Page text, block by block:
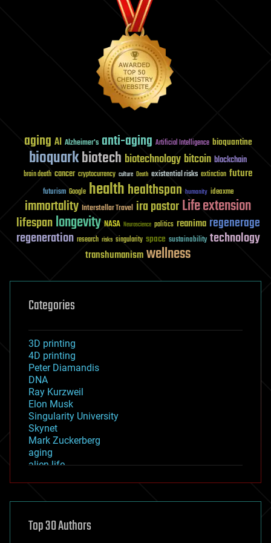
aging AI Alzheimer's anti-aging Artificial Intelligence bioquantine
bioquarkbiotech biotechnology bitcoin blockchain
brain death cancer cryptocurrency culture Death existential risks extinction future
futurism Google healthhealthspan humanity ideaxme
immortality Interstellar Travel ira pastorLife extension
lifespanlongevity NASA Neuroscience politics reanima regenerage
regeneration research risks singularity space sustainability technology
transhumanismwellness
Categories
3D printing
4D printing
Peter Diamandis
DNA
Ray Kurzweil
Elon Musk
Singularity University
Skynet
Mark Zuckerberg
aging
alien life
asteroid/comet impacts
augmented reality
Top 30 Authors